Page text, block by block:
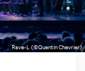
Rave-L (©Quentin Chevrier)